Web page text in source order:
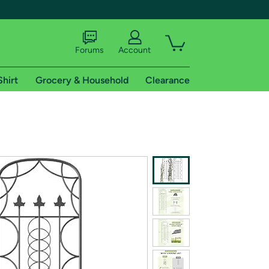
shipping addresses.
of Amazon Prime
Forums Account
Grocery & Household Clearance